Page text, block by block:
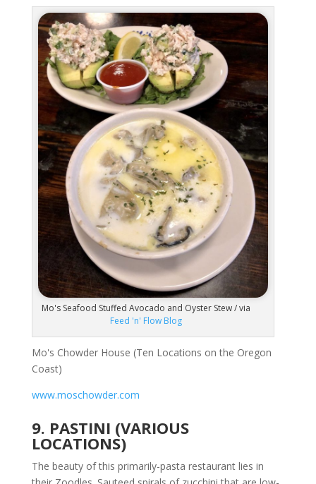
Mo's Seafood Stuffed Avocado and Oyster Stew / via
Feed 'n' Flow Blog
Mo's Chowder House (Ten Locations on the Oregon
Coast)
www.moschowder.com
9. PASTINI (VARIOUS
LOCATIONS)
The beauty of this primarily-pasta restaurant lies in